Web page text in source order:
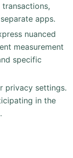
apps.
nuanced
measurement
specific
privacy settings.
in the